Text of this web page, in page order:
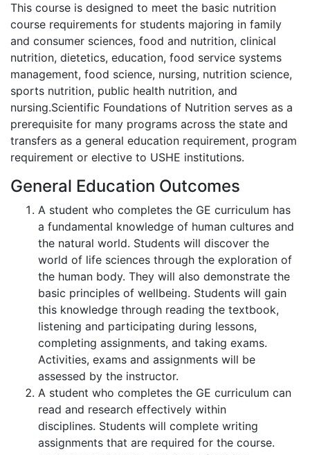
This course is designed to meet the basic nutrition
course requirements for students majoring in family
and consumer sciences, food and nutrition, clinical
nutrition, dietetics, education, food service systems
management, food science, nursing, nutrition science,
sports nutrition, public health nutrition, and
nursing.Scientific Foundations of Nutrition serves as a
prerequisite for many programs across the state and
transfers as a general education requirement, program
requirement or elective to USHE institutions.
General Education Outcomes
A student who completes the GE curriculum has
a fundamental knowledge of human cultures and
the natural world. Students will discover the
world of life sciences through the exploration of
the human body. They will also demonstrate the
basic principles of wellbeing. Students will gain
this knowledge through reading the textbook,
listening and participating during lessons,
completing assignments, and taking exams.
Activities, exams and assignments will be
assessed by the instructor.
A student who completes the GE curriculum can
read and research effectively within
disciplines. Students will complete writing
assignments that are required for the course.